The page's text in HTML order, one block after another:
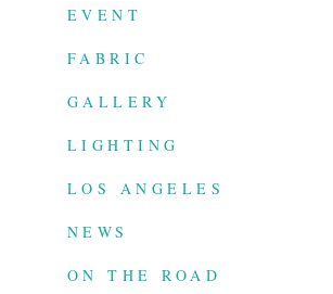
EVENT
FABRIC
GALLERY
LIGHTING
LOS ANGELES
NEWS
ON THE ROAD